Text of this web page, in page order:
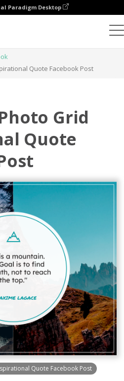
Paradigm Desktop
Quote Facebook Post
Grid
Quote
Quote Facebook Post